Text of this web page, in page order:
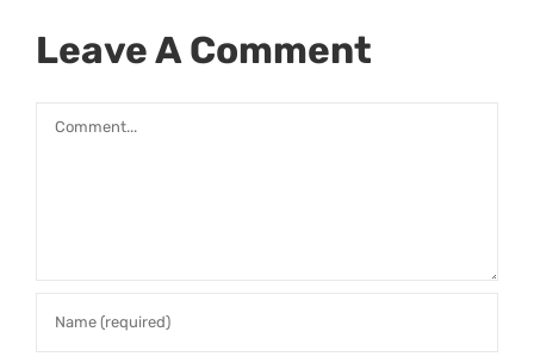
Leave A Comment
Comment